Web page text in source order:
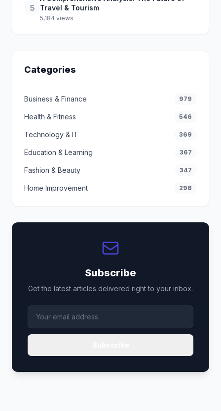
5
Travel & Tourism
5,184 views
Categories
Business & Finance 979
Health & Fitness 546
Technology & IT 369
Education & Learning 367
Fashion & Beauty 347
Home Improvement 298
Subscribe
Get the latest articles delivered right to your inbox.